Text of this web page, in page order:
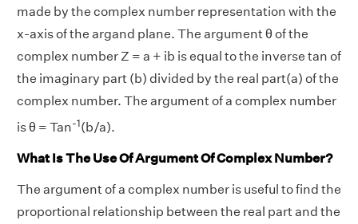
made by the complex number representation with the
x-axis of the argand plane. The argument θ of the
complex number Z = a + ib is equal to the inverse tan of
the imaginary part (b) divided by the real part(a) of the
complex number. The argument of a complex number
is θ = Tan-1(b/a).
What Is The Use Of Argument Of Complex Number?
The argument of a complex number is useful to find the
proportional relationship between the real part and the